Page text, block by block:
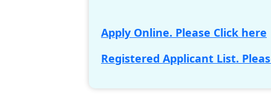
Apply Online. Please Click here
Registered Applicant List.